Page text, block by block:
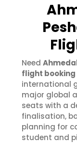
Need
flight booking
international
major global
seats with a
finalisation,
planning for
student and